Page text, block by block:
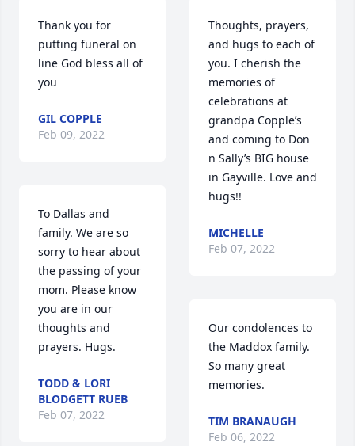
Thank you for
putting funeral on
line God bless all of
you
GIL COPPLE
Feb 09, 2022
To Dallas and
family. We are so
sorry to hear about
the passing of your
mom. Please know
you are in our
thoughts and
prayers. Hugs.
TODD & LORI
BLODGETT RUEB
Feb 07, 2022
Thoughts, prayers,
and hugs to each of
you. I cherish the
memories of
celebrations at
grandpa Copple’s
and coming to Don
n Sally’s BIG house
in Gayville. Love and
hugs!!
MICHELLE
Feb 07, 2022
Our condolences to
the Maddox family.
So many great
memories.
TIM BRANAUGH
Feb 06, 2022